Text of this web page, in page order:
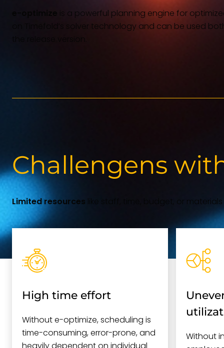
is a powerful planning engine for
on Timefold’s solver technology and can be used
the release version.
Challengens
Limited resources like staff, time, budget, or
High time effort
Without e-optimize, scheduling is
time-consuming, error-prone, and
Without